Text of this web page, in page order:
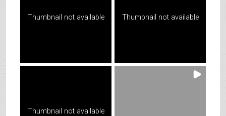
Thumbnail not available Thumbnail not available
Thumbnail not available